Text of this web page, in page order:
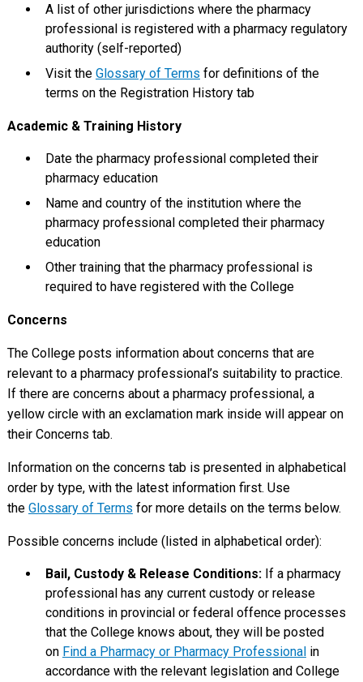
A list of other jurisdictions where the pharmacy
professional is registered with a pharmacy regulatory
authority (self-reported)
Visit the Glossary of Terms for definitions of the
terms on the Registration History tab
Academic & Training History
Date the pharmacy professional completed their
pharmacy education
Name and country of the institution where the
pharmacy professional completed their pharmacy
education
Other training that the pharmacy professional is
required to have registered with the College
Concerns
The College posts information about concerns that are
relevant to a pharmacy professional’s suitability to practice.
If there are concerns about a pharmacy professional, a
yellow circle with an exclamation mark inside will appear on
their Concerns tab.
Information on the concerns tab is presented in alphabetical
order by type, with the latest information first. Use
the Glossary of Terms for more details on the terms below.
Possible concerns include (listed in alphabetical order):
Bail, Custody & Release Conditions: If a pharmacy
professional has any current custody or release
conditions in provincial or federal offence processes
that the College knows about, they will be posted
on Find a Pharmacy or Pharmacy Professional in
accordance with the relevant legislation and College